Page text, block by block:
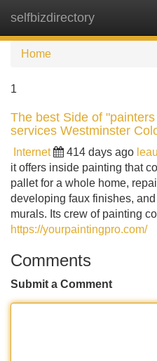
selfbizdirectory
Home
1
The best Side of
services Westminster
Internet 414 days ago
it offers inside painting that
pallet for a whole home,
developing faux finishes,
murals. Its crew of painting
https://yourpaintingpro.com/
Comments
Submit a Comment